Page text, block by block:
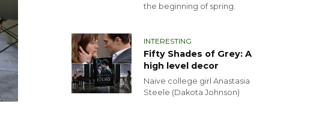
the beginning of spring.
INTERESTING
Fifty Shades of Grey: A
high level decor
Naive college girl Anastasia
Steele (Dakota Johnson)